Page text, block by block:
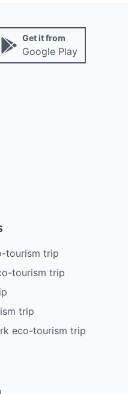
Get it from
Google Play
tourism trip
tourism trip
trip
eco-tourism trip